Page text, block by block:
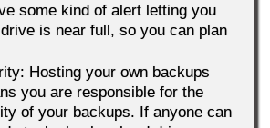
some kind of alert letting you
is near full, so you can plan
Hosting your own backups
you are responsible for the
of your backups. If anyone can